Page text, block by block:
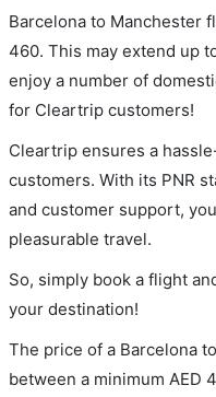
Barcelona to Manchester
460. This may extend up
enjoy a number of
for Cleartrip customers!
Cleartrip ensures a
customers. With its PNR
and customer support,
pleasurable travel.
So, simply book a flight
your destination!
The price of a Barcelona
between a minimum AED